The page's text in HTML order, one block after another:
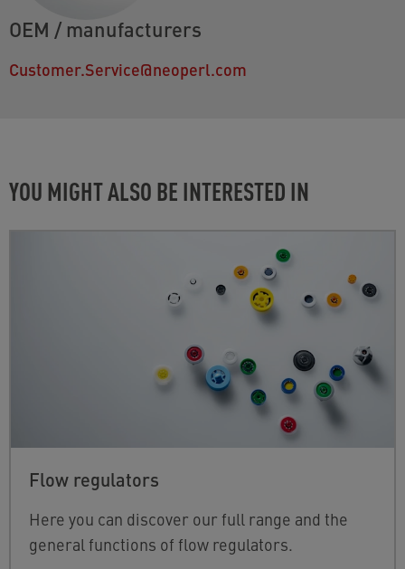
OEM / manufacturers
Customer.Service@neoperl.com
YOU MIGHT ALSO BE INTERESTED IN
Flow regulators
Here you can discover our full range and the
general functions of flow regulators.